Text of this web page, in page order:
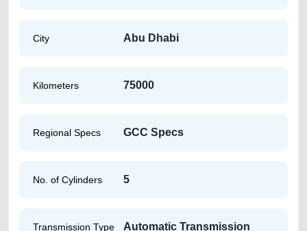
City Abu Dhabi
Kilometers 75000
Regional Specs GCC Specs
No. of Cylinders 5
Transmission Type Automatic Transmission